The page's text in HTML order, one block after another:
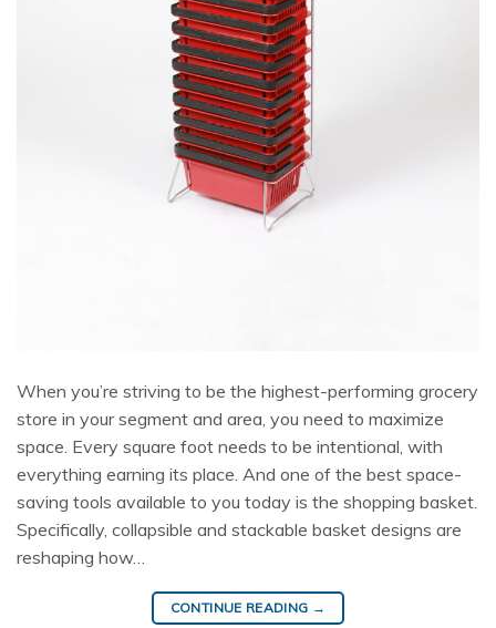
When you’re striving to be the highest-performing grocery
store in your segment and area, you need to maximize
space. Every square foot needs to be intentional, with
everything earning its place. And one of the best space-
saving tools available to you today is the shopping basket.
Specifically, collapsible and stackable basket designs are
reshaping how…
CONTINUE READING →